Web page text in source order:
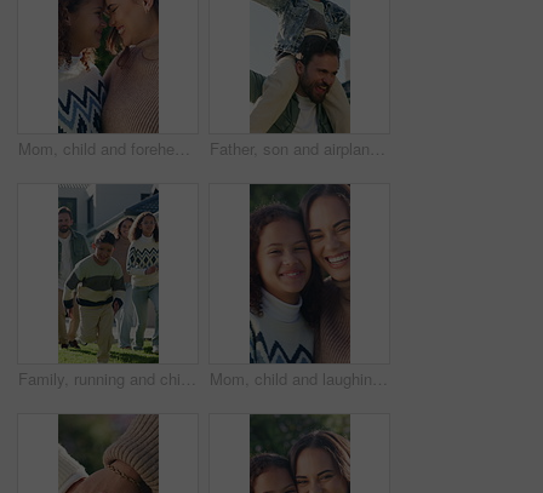
Mom, child and forehead with love in nature for comfort, affection or outdoor bonding together. Mother, kid or daughter with smile, care or embrace for motherhood or childhood in garden or park Father, son and airplane on shoulders in backyard with smile, freedom and bonding for fun in summer. Happy people, dad and child with running, laugh or holding hands for playing outdoor with family
Family, running and children outdoor in backyard for playing, happiness and bonding at home. Excited, wellness and mother and father smile with kids for fun games, weekend or holiday on property Mom, child and laughing with face in nature for funny joke, comfort or outdoor bonding together. Portrait, mother or daughter with smile, humor or comedy for motherhood or childhood care in park